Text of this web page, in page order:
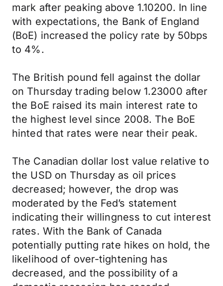
mark after peaking above 1.10200. In line
with expectations, the Bank of England
(BoE) increased the policy rate by 50bps
to 4%.
The British pound fell against the dollar
on Thursday trading below 1.23000 after
the BoE raised its main interest rate to
the highest level since 2008. The BoE
hinted that rates were near their peak.
The Canadian dollar lost value relative to
the USD on Thursday as oil prices
decreased; however, the drop was
moderated by the Fed’s statement
indicating their willingness to cut interest
rates. With the Bank of Canada
potentially putting rate hikes on hold, the
likelihood of over-tightening has
decreased, and the possibility of a